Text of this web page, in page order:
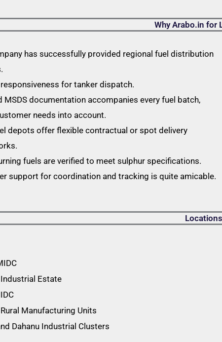
Why Arabo.in for
has successfully provided regional fuel distribution
for tanker dispatch.
MSDS documentation accompanies every fuel batch,
needs into account.
depots offer flexible contractual or spot delivery
fuels are verified to meet sulphur specifications.
support for coordination and tracking is quite amicable.
Estate
Manufacturing Units
Dahanu Industrial Clusters